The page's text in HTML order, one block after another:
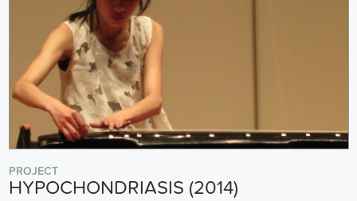
PROJECT
HYPOCHONDRIASIS (2014)